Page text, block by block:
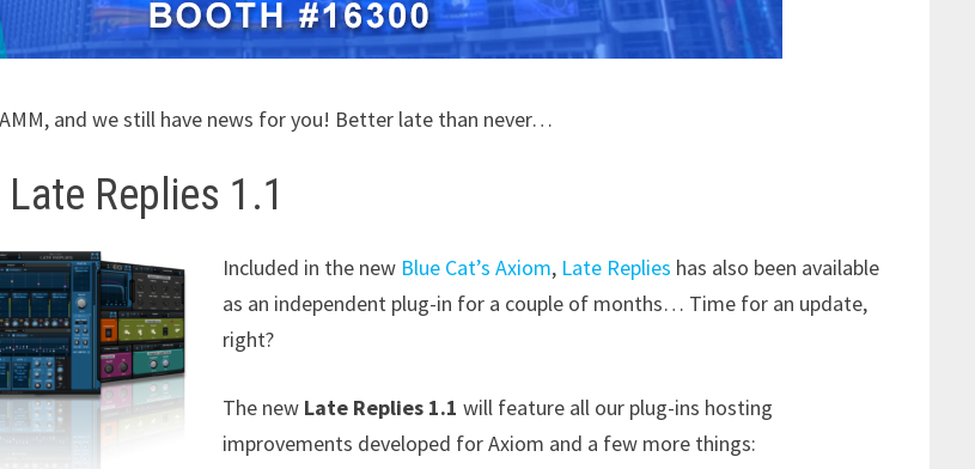
and we still have news for you! Better late than never…
Late Replies 1.1
Included in the new Blue Cat’s Axiom, Late Replies has also been available
as an independent plug-in for a couple of months… Time for an update,
right?
The new Late Replies 1.1 will feature all our plug-ins hosting
improvements developed for Axiom and a few more things: